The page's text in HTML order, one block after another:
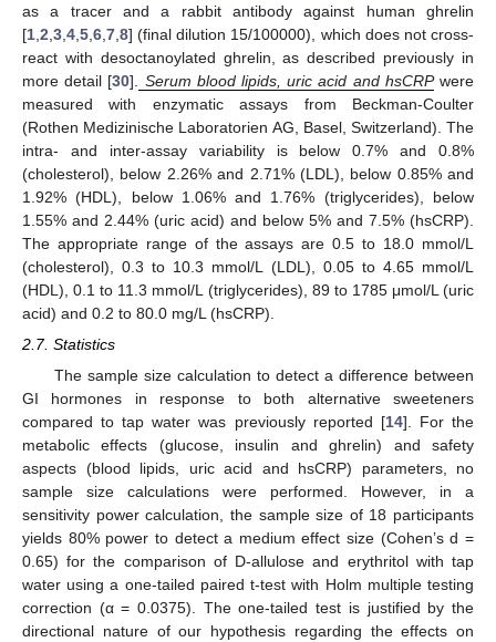
as a tracer and a rabbit antibody against human ghrelin
[1 2 3 4 5 6 7 8] (final dilution 15/100000), which does not cross-
react with desoctanoylated ghrelin, as described previously in
more detail [30]. Serum blood lipids, uric acid and hsCRPwere
measured with enzymatic assays from Beckman-Coulter
(Rothen Medizinische Laboratorien AG, Basel, Switzerland). The
intra- and inter-assay variability is below 0.7% and 0.8%
(cholesterol), below 2.26% and 2.71% (LDL), below 0.85% and
1.92% (HDL), below 1.06% and 1.76% (triglycerides), below
1.55% and 2.44% (uric acid) and below 5% and 7.5% (hsCRP).
The appropriate range of the assays are 0.5 to 18.0 mmol/L
(cholesterol), 0.3 to 10.3 mmol/L (LDL), 0.05 to 4.65 mmol/L
(HDL), 0.1 to 11.3 mmol/L (triglycerides), 89 to 1785 μmol/L (uric
acid) and 0.2 to 80.0 mg/L (hsCRP).
2.7. Statistics
The sample size calculation to detect a difference between
GI hormones in response to both alternative sweeteners
compared to tap water was previously reported [14]. For the
metabolic effects (glucose, insulin and ghrelin) and safety
aspects (blood lipids, uric acid and hsCRP) parameters, no
sample size calculations were performed. However, in a
sensitivity power calculation, the sample size of 18 participants
yields 80% power to detect a medium effect size (Cohen’s d =
0.65) for the comparison of D-allulose and erythritol with tap
water using a one-tailed paired t-test with Holm multiple testing
correction (α = 0.0375). The one-tailed test is justified by the
directional nature of our hypothesis regarding the effects on